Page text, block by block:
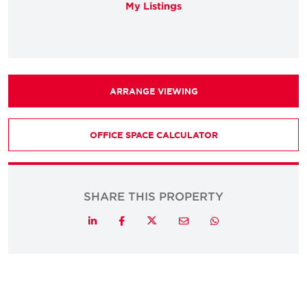
My Listings
ARRANGE VIEWING
OFFICE SPACE CALCULATOR
SHARE THIS PROPERTY
LinkedInFacebookTwitterEmail Whatsapp